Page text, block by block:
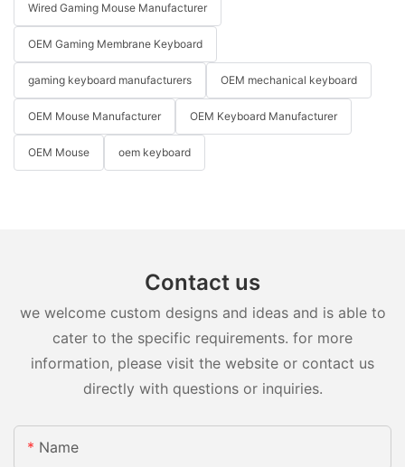
Wired Gaming Mouse Manufacturer
OEM Gaming Membrane Keyboard
gaming keyboard manufacturers OEM mechanical keyboard
OEM Mouse Manufacturer OEM Keyboard Manufacturer
OEM Mouse oem keyboard
Contact us
we welcome custom designs and ideas and is able to
cater to the specific requirements. for more
information, please visit the website or contact us
directly with questions or inquiries.
Name